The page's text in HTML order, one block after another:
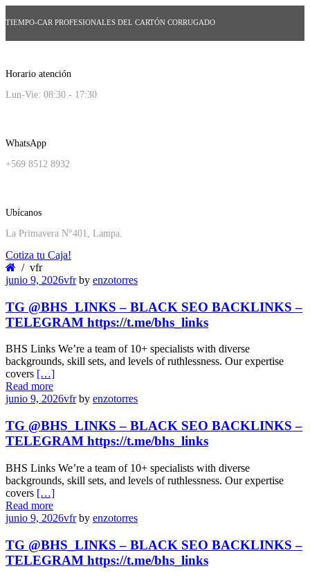
TIEMPO-CAR PROFESIONALES DEL CARTÓN CORRUGADO
Horario atención
Lun-Vie: 08:30 - 17:30
WhatsApp
+569 8512 8932
Ubícanos
La Primavera N°401, Lampa.
Cotiza tu Caja!
vfr
junio 9, 2026vfrby enzotorres
TG @BHS_LINKS – BLACK SEO BACKLINKS –
TELEGRAM https://t.me/bhs_links
BHS Links We’re a team of 10+ specialists with diverse
backgrounds, skill sets, and levels of ruthlessness. Our expertise
covers […]
Read more
junio 9, 2026vfrby enzotorres
TG @BHS_LINKS – BLACK SEO BACKLINKS –
TELEGRAM https://t.me/bhs_links
BHS Links We’re a team of 10+ specialists with diverse
backgrounds, skill sets, and levels of ruthlessness. Our expertise
covers […]
Read more
junio 9, 2026vfrby enzotorres
TG @BHS_LINKS – BLACK SEO BACKLINKS –
TELEGRAM https://t.me/bhs_links